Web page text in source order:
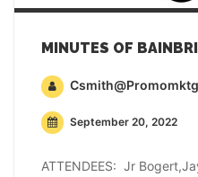
September 20, 2022
ATTENDEES: Jr